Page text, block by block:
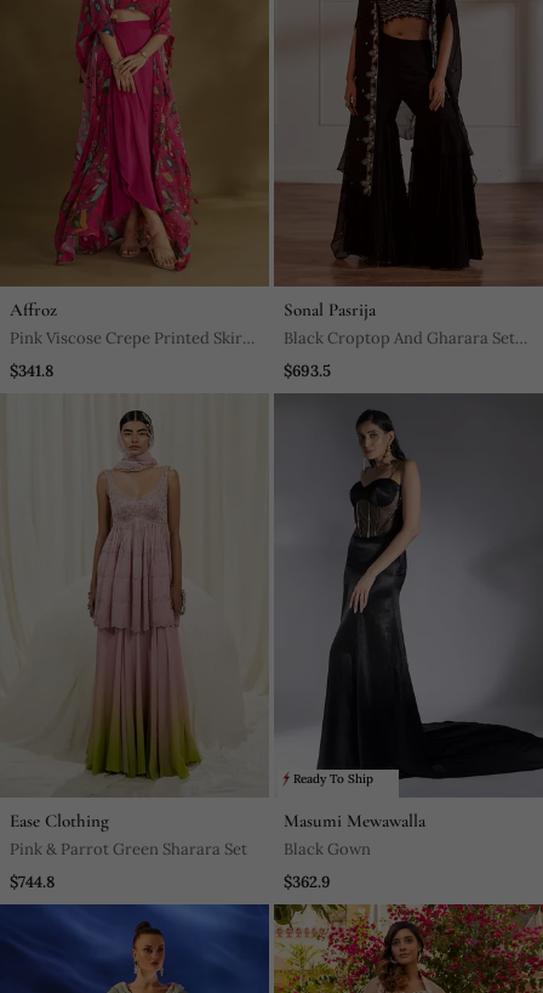
Affroz
Pink Viscose Crepe Printed Skirt
Sets
$341.8
Sonal Pasrija
Black Croptop And Gharara Set
With Cape
$693.5
Ease Clothing
Pink & Parrot Green Sharara Set
$744.8
Ready To Ship
Masumi Mewawalla
Black Gown
$362.9